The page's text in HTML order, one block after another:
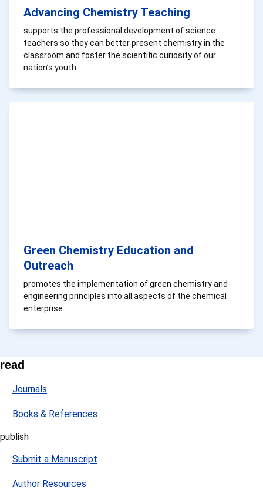
Advancing Chemistry Teaching
supports the professional development of science
teachers so they can better present chemistry in the
classroom and foster the scientific curiosity of our
nation’s youth.
Green Chemistry Education and
Outreach
promotes the implementation of green chemistry and
engineering principles into all aspects of the chemical
enterprise.
read
Journals
Books & References
publish
Submit a Manuscript
Author Resources